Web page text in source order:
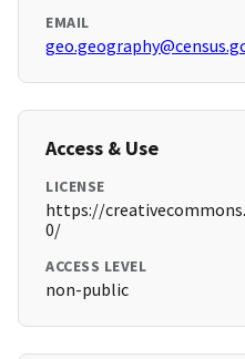
EMAIL
Access & Use
LICENSE
https://
0/
ACCESS LEVEL
non-public